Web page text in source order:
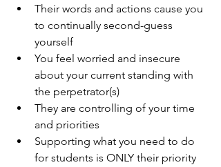
Their words and actions cause you
to continually second-guess
yourself
You feel worried and insecure
about your current standing with
the perpetrator(s)
They are controlling of your time
and priorities
Supporting what you need to do
for students is ONLY their priority